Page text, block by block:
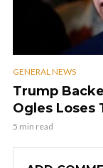
GENERAL NEWS
Trump
Ogles Loses
5 min read